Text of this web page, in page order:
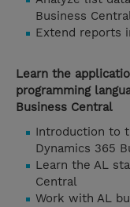
Business
Extend reports
Learn the
programming
Business Central
Introduction to
Dynamics 365
Learn the AL
Central
Work with AL